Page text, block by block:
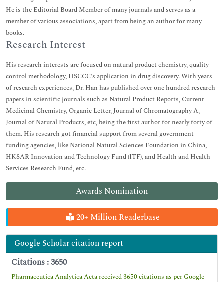
Awards Nomination
20+ Million Readerbase
Google Scholar citation report
Citations : 3650
Pharmaceutica Analytica Acta received 3650 citations as per Google
He is the Editorial Board Member of many journals and serves as a
member of various associations, apart from being an author for many
books.
Research Interest
His research interests are focused on natural product chemistry, quality
control methodology, HSCCC’s application in drug discovery. With years
of research experiences, Dr. Han has published over one hundred research
papers in scientific journals such as Natural Product Reports, Current
Medicinal Chemistry, Organic Letter, Journal of Chromatography A,
Journal of Natural Products, etc, being the first author for nearly forty of
them. His research got financial support from several government
funding agencies, like National Natural Sciences Foundation in China,
HKSAR Innovation and Technology Fund (ITF), and Health and Health
Services Research Fund, etc.